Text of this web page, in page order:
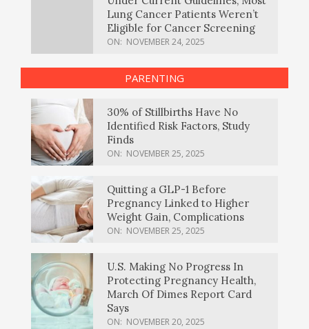
Lung Cancer Patients Weren’t
Eligible for Cancer Screening
ON: NOVEMBER 24, 2025
PARENTING
30% of Stillbirths Have No
Identified Risk Factors, Study
Finds
ON: NOVEMBER 25, 2025
Quitting a GLP-1 Before
Pregnancy Linked to Higher
Weight Gain, Complications
ON: NOVEMBER 25, 2025
U.S. Making No Progress In
Protecting Pregnancy Health,
March Of Dimes Report Card
Says
ON: NOVEMBER 20, 2025